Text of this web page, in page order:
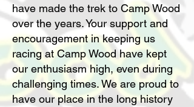
have made the trek to Camp Wood
over the years. Your support and
encouragement in keeping us
racing at Camp Wood have kept
our enthusiasm high, even during
challenging times. We are proud to
have our place in the long history